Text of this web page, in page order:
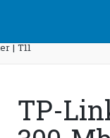
| T11
TP-